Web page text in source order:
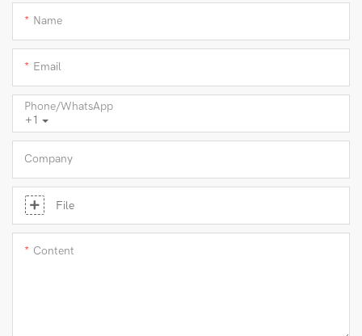
Name
Email
+1
Phone/whatsApp
Company
File
Content